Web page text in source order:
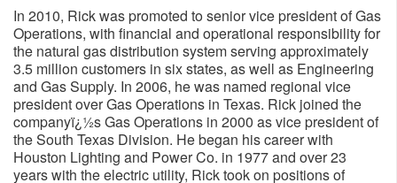
In 2010, Rick was promoted to senior vice president of Gas
Operations, with financial and operational responsibility for
the natural gas distribution system serving approximately
3.5 million customers in six states, as well as Engineering
and Gas Supply. In 2006, he was named regional vice
president over Gas Operations in Texas. Rick joined the
companyï¿½s Gas Operations in 2000 as vice president of
the South Texas Division. He began his career with
Houston Lighting and Power Co. in 1977 and over 23
years with the electric utility, Rick took on positions of